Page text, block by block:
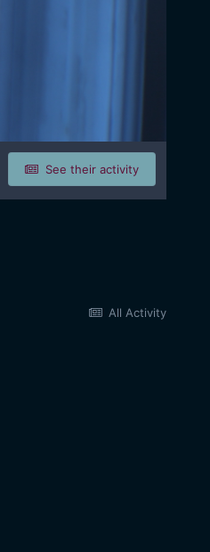
See their activity
All Activity